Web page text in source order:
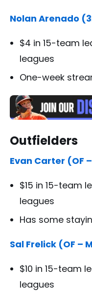
Nolan Arenado
$4 in 15-team
leagues
One-week
Outfielders
Evan Carter (OF
$15 in 15-team
leagues
Has some
Sal Frelick (OF –
$10 in 15-team
leagues